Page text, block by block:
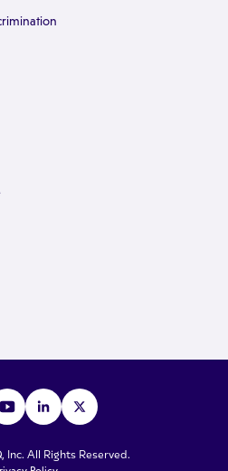
Inc. All Rights Reserved.